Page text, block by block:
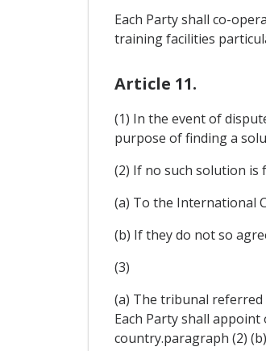
Each Party shall co-
training facilities
Article 11.
(1) In the event of
purpose of finding a
(2) If no such solution
(a) To the International
(b) If they do not so
(3)
(a) The tribunal referred
Each Party shall
country.paragraph (2)